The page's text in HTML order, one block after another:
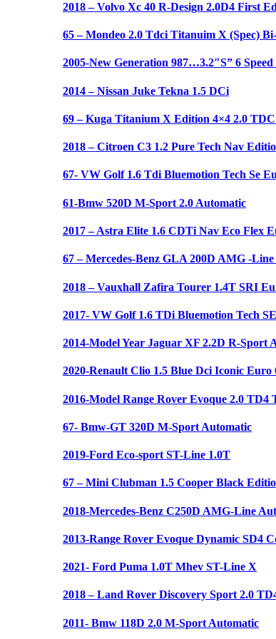
2018 – Volvo Xc 40 R-Design 2.0D4 First
65 – Mondeo 2.0 Tdci Titanuim X (Spec)
2005-New Generation 987…3.2″S” 6
2014 – Nissan Juke Tekna 1.5 DCi
69 – Kuga Titanium X Edition 4×4 2.0
2018 – Citroen C3 1.2 Pure Tech Nav
67- VW Golf 1.6 Tdi Bluemotion Tech Se
61-Bmw 520D M-Sport 2.0 Automatic
2017 – Astra Elite 1.6 CDTi Nav Eco Flex
67 – Mercedes-Benz GLA 200D AMG -
2018 – Vauxhall Zafira Tourer 1.4T SRI
2017- VW Golf 1.6 TDi Bluemotion Tech
2014-Model Year Jaguar XF 2.2D R-Sport
2020-Renault Clio 1.5 Blue Dci Iconic Euro
2016-Model Range Rover Evoque 2.0 TD4
67- Bmw-GT 320D M-Sport Automatic
2019-Ford Eco-sport ST-Line 1.0T
67 – Mini Clubman 1.5 Cooper Black
2018-Mercedes-Benz C250D AMG-Line
2013-Range Rover Evoque Dynamic SD4
2021- Ford Puma 1.0T Mhev ST-Line X
2018 – Land Rover Discovery Sport 2.0
2011- Bmw 118D 2.0 M-Sport Automatic